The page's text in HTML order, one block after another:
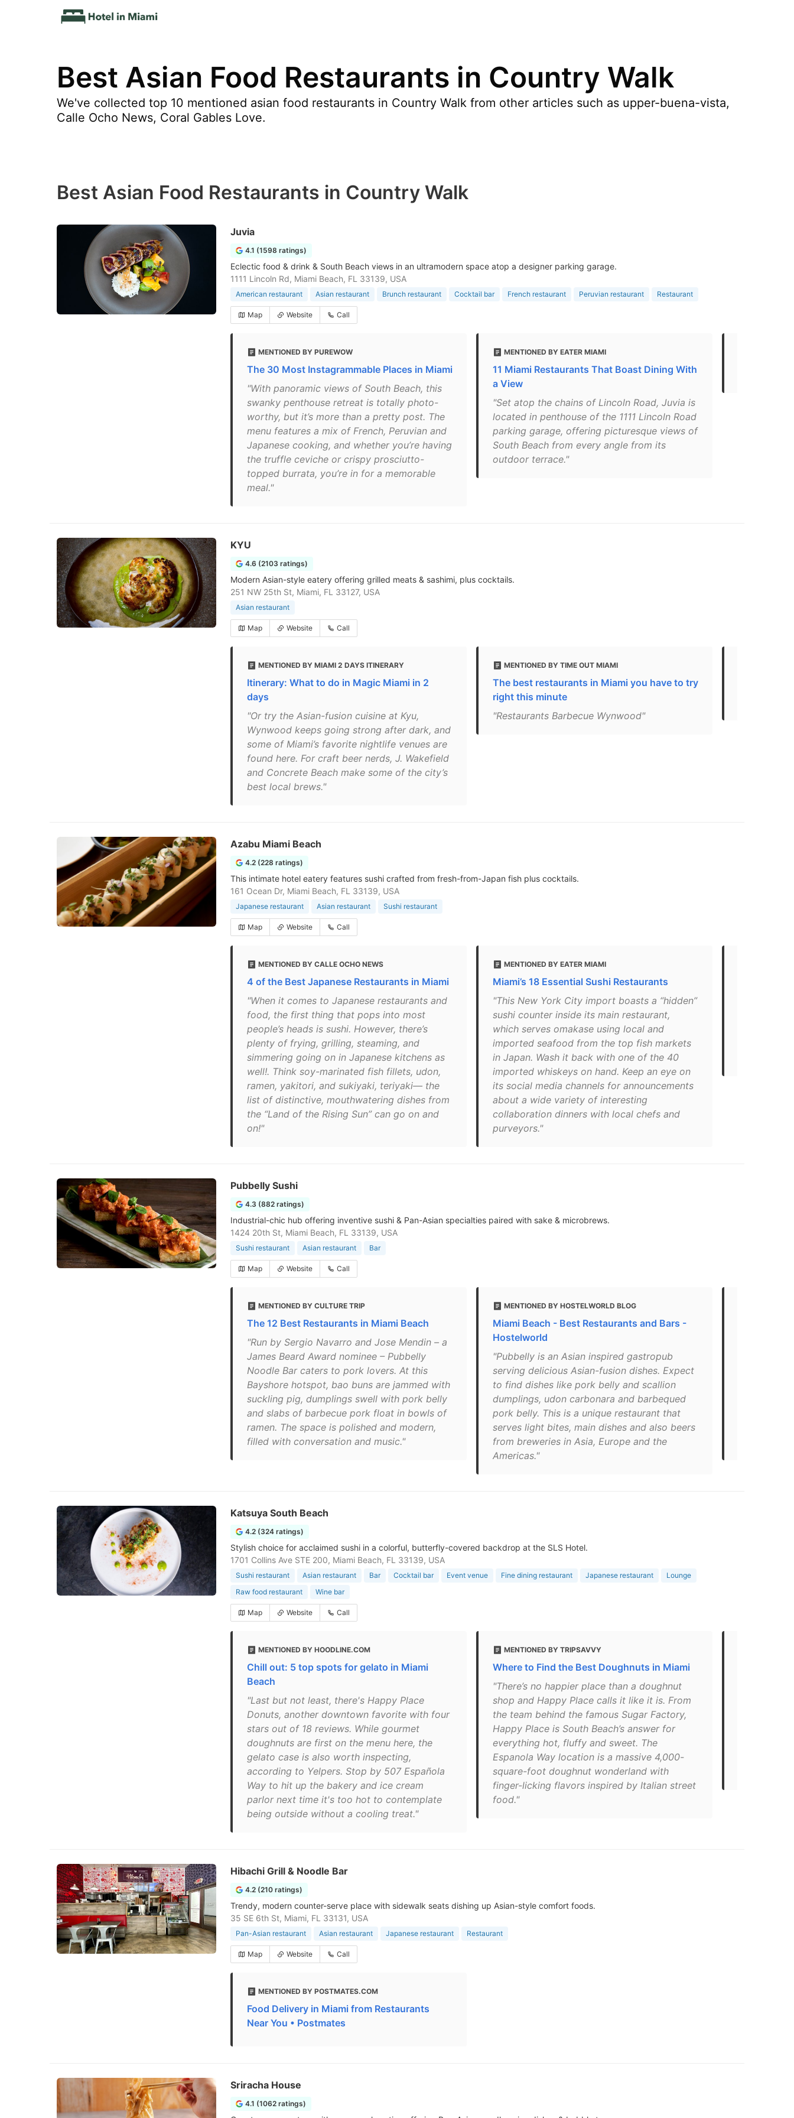
Best Asian Food Restaurants in Country Walk
We've collected top 10 mentioned asian food restaurants in Country Walk from other articles such as upper-buena-vista,
Calle Ocho News, Coral Gables Love.
Best Asian Food Restaurants in Country Walk
Juvia
4.1 (1598 ratings)
Eclectic food & drink & South Beach views in an ultramodern space atop a designer parking garage.
1111 Lincoln Rd, Miami Beach, FL 33139, USA
American restaurant Asian restaurant Brunch restaurant Cocktail bar French restaurant Peruvian restaurant Restaurant
Map Website Call
MENTIONED BY PUREWOW
The 30 Most Instagrammable Places in Miami
"With panoramic views of South Beach, this
swanky penthouse retreat is totally photo-
worthy, but it’s more than a pretty post. The
menu features a mix of French, Peruvian and
Japanese cooking, and whether you’re having
the truffle ceviche or crispy prosciutto-
topped burrata, you’re in for a memorable
meal."
MENTIONED BY EATER MIAMI
11 Miami Restaurants That Boast Dining With
a View
"Set atop the chains of Lincoln Road, Juvia is
located in penthouse of the 1111 Lincoln Road
parking garage, offering picturesque views of
South Beach from every angle from its
outdoor terrace."
KYU
4.6 (2103 ratings)
Modern Asian-style eatery offering grilled meats & sashimi, plus cocktails.
251 NW 25th St, Miami, FL 33127, USA
Asian restaurant
Map Website Call
MENTIONED BY MIAMI 2 DAYS ITINERARY
Itinerary: What to do in Magic Miami in 2
days
"Or try the Asian-fusion cuisine at Kyu,
Wynwood keeps going strong after dark, and
some of Miami’s favorite nightlife venues are
found here. For craft beer nerds, J. Wakefield
and Concrete Beach make some of the city’s
best local brews."
MENTIONED BY TIME OUT MIAMI
The best restaurants in Miami you have to try
right this minute
"Restaurants Barbecue Wynwood"
Azabu Miami Beach
4.2 (228 ratings)
This intimate hotel eatery features sushi crafted from fresh-from-Japan fish plus cocktails.
161 Ocean Dr, Miami Beach, FL 33139, USA
Japanese restaurant Asian restaurant Sushi restaurant
Map Website Call
MENTIONED BY CALLE OCHO NEWS
4 of the Best Japanese Restaurants in Miami
"When it comes to Japanese restaurants and
food, the first thing that pops into most
people’s heads is sushi. However, there’s
plenty of frying, grilling, steaming, and
simmering going on in Japanese kitchens as
well!. Think soy-marinated fish fillets, udon,
ramen, yakitori, and sukiyaki, teriyaki— the
list of distinctive, mouthwatering dishes from
the “Land of the Rising Sun” can go on and
on!"
MENTIONED BY EATER MIAMI
Miami’s 18 Essential Sushi Restaurants
"This New York City import boasts a “hidden”
sushi counter inside its main restaurant,
which serves omakase using local and
imported seafood from the top fish markets
in Japan. Wash it back with one of the 40
imported whiskeys on hand. Keep an eye on
its social media channels for announcements
about a wide variety of interesting
collaboration dinners with local chefs and
purveyors."
Pubbelly Sushi
4.3 (882 ratings)
Industrial-chic hub offering inventive sushi & Pan-Asian specialties paired with sake & microbrews.
1424 20th St, Miami Beach, FL 33139, USA
Sushi restaurant Asian restaurant Bar
Map Website Call
MENTIONED BY CULTURE TRIP
The 12 Best Restaurants in Miami Beach
"Run by Sergio Navarro and Jose Mendin – a
James Beard Award nominee – Pubbelly
Noodle Bar caters to pork lovers. At this
Bayshore hotspot, bao buns are jammed with
suckling pig, dumplings swell with pork belly
and slabs of barbecue pork float in bowls of
ramen. The space is polished and modern,
filled with conversation and music."
MENTIONED BY HOSTELWORLD BLOG
Miami Beach - Best Restaurants and Bars -
Hostelworld
"Pubbelly is an Asian inspired gastropub
serving delicious Asian-fusion dishes. Expect
to find dishes like pork belly and scallion
dumplings, udon carbonara and barbequed
pork belly. This is a unique restaurant that
serves light bites, main dishes and also beers
from breweries in Asia, Europe and the
Americas."
Katsuya South Beach
4.2 (324 ratings)
Stylish choice for acclaimed sushi in a colorful, butterfly-covered backdrop at the SLS Hotel.
1701 Collins Ave STE 200, Miami Beach, FL 33139, USA
Sushi restaurant Asian restaurant Bar Cocktail bar Event venue Fine dining restaurant Japanese restaurant
Lounge
Raw food restaurant
Wine bar
Map Website Call
MENTIONED BY HOODLINE.COM
Chill out: 5 top spots for gelato in Miami
Beach
"Last but not least, there's Happy Place
Donuts, another downtown favorite with four
stars out of 18 reviews. While gourmet
doughnuts are first on the menu here, the
gelato case is also worth inspecting,
according to Yelpers. Stop by 507 Española
Way to hit up the bakery and ice cream
parlor next time it's too hot to contemplate
being outside without a cooling treat."
MENTIONED BY TRIPSAVVY
Where to Find the Best Doughnuts in Miami
"There’s no happier place than a doughnut
shop and Happy Place calls it like it is. From
the team behind the famous Sugar Factory,
Happy Place is South Beach’s answer for
everything hot, fluffy and sweet. The
Espanola Way location is a massive 4,000-
square-foot doughnut wonderland with
finger-licking flavors inspired by Italian street
food."
Hibachi Grill & Noodle Bar
4.2 (210 ratings)
Trendy, modern counter-serve place with sidewalk seats dishing up Asian-style comfort foods.
35 SE 6th St, Miami, FL 33131, USA
Pan-Asian restaurant Asian restaurant Japanese restaurant Restaurant
Map Website Call
MENTIONED BY POSTMATES.COM
Food Delivery in Miami from Restaurants
Near You • Postmates
Sriracha House
4.1 (1062 ratings)